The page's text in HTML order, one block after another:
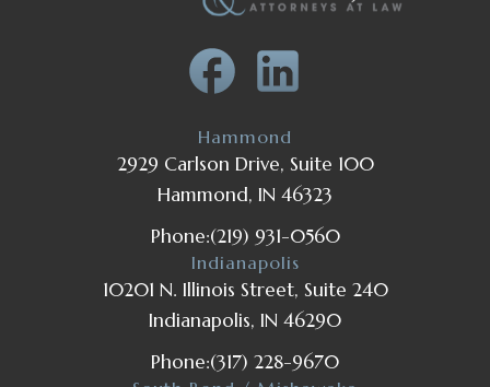
Hammond
2929 Carlson Drive, Suite 100
Hammond, IN 46323
Phone:(219) 931-0560
Indianapolis
10201 N. Illinois Street, Suite 240
Indianapolis, IN 46290
Phone:(317) 228-9670